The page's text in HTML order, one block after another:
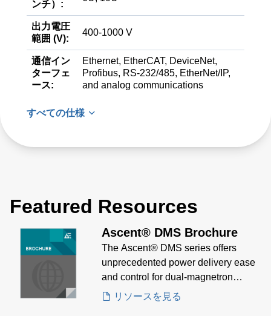
ンチ）:
出力電圧
範囲 (V):
400-1000 V
通信イン
ターフェ
ース:
Ethernet, EtherCAT, DeviceNet,
Profibus, RS-232/485, EtherNet/IP,
and analog communications
すべての仕様
Featured Resources
Ascent® DMS Brochure
The Ascent® DMS series offers
unprecedented power delivery ease
and control for dual-magnetron
sputtering, enabling precise tuning of
リソースを見る